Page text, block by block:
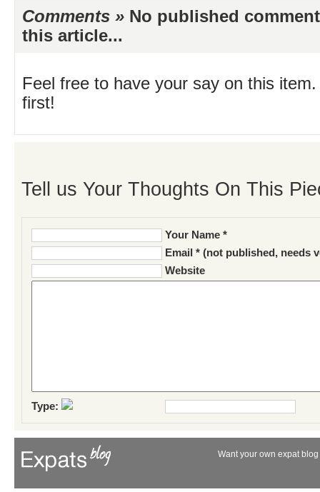
Comments » No published
this article...
Feel free to have your say on this
first!
Tell us Your Thoughts On This
Your Name *
Email * (not published, needs
Website
Type:
Want your own expat